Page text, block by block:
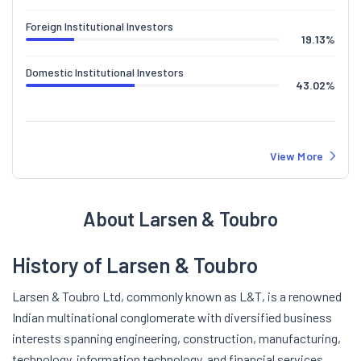
Foreign Institutional Investors
19.13%
Domestic Institutional Investors
43.02%
View More
About Larsen & Toubro
History of Larsen & Toubro
Larsen & Toubro Ltd, commonly known as L&T, is a renowned
Indian multinational conglomerate with diversified business
interests spanning engineering, construction, manufacturing,